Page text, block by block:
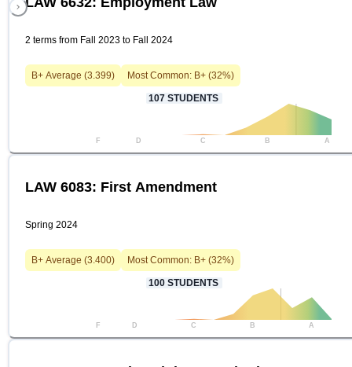
2 terms from Fall 2023 to Fall 2024
B+ Average (3.399) Most Common: B+ (32%)
107 STUDENTS
F D C B A
LAW 6083: First Amendment
Spring 2024
B+ Average (3.400) Most Common: B+ (32%)
100 STUDENTS
F D C B A